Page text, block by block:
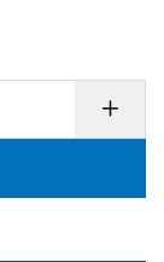
Increase
Quantity
of
10